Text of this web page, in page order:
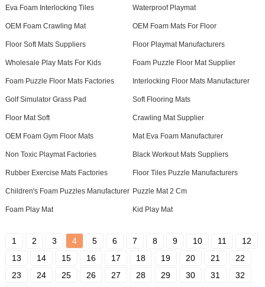
Eva Foam Interlocking Tiles Waterproof Playmat
OEM Foam Crawling Mat OEM Foam Mats For Floor
Floor Soft Mats Suppliers Floor Playmat Manufacturers
Wholesale Play Mats For Kids Foam Puzzle Floor Mat Supplier
Foam Puzzle Floor Mats Factories Interlocking Floor Mats Manufacturer
Golf Simulator Grass Pad Soft Flooring Mats
Floor Mat Soft Crawling Mat Supplier
OEM Foam Gym Floor Mats Mat Eva Foam Manufacturer
Non Toxic Playmat Factories Black Workout Mats Suppliers
Rubber Exercise Mats Factories Floor Tiles Puzzle Manufacturers
Children's Foam Puzzles Manufacturer Puzzle Mat 2 Cm
Foam Play Mat Kid Play Mat
1 2 3 4 5 6 7 8 9 10 11
12
13
14 15 16 17 18 19 20 21
22
23
24 25 26 27 28 29 30 31
32